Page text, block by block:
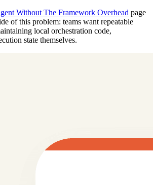
Without The Framework Overhead page
of this problem: teams want repeatable
local orchestration code,
state themselves.